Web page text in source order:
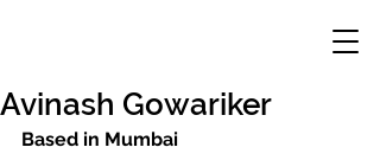
Avinash Gowariker
Based in Mumbai